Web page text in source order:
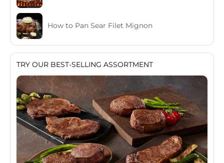
How to Pan Sear Filet Mignon
TRY OUR BEST-SELLING ASSORTMENT